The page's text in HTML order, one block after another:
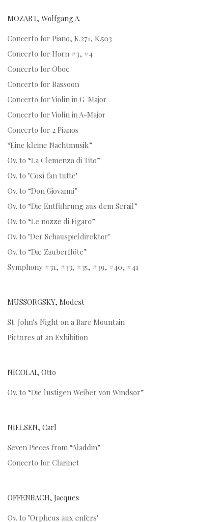
MOZART, Wolfgang A.
Concerto for Piano, K.271, K.503
Concerto for Horn #3, #4
Concerto for Oboe
Concerto for Bassoon
Concerto for Violin in G-Major
Concerto for Violin in A-Major
Concerto for 2 Pianos
“Eine kleine Nachtmusik”
Ov. to “La Clemenza di Tito”
Ov. to "Cosí fan tutte"
Ov. to “Don Giovanni”
Ov. to “Die Entführung aus dem Serail”
Ov. to “Le nozze di Figaro”
Ov. to "Der Schauspieldirektor"
Ov. to “Die Zauberflöte”
Symphony #31, #33, #35, #39, #40, #41
MUSSORGSKY, Modest
St. John's Night on a Bare Mountain
Pictures at an Exhibition
NICOLAI, Otto
Ov. to “Die lustigen Weiber von Windsor”
NIELSEN, Carl
Seven Pieces from “Aladdin”
Concerto for Clarinet
OFFENBACH, Jacques
Ov. to "Orpheus aux enfers"